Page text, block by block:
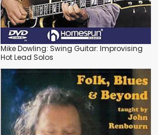
Mike Dowling: Swing Guitar: Improvising
Hot Lead Solos